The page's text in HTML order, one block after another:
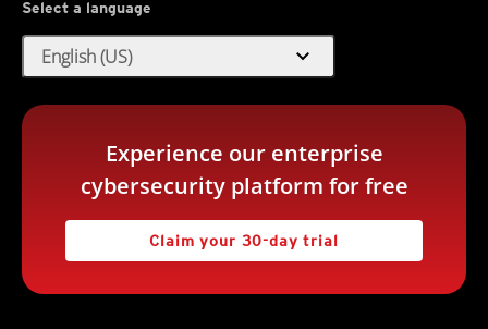
Select a language
English (US) expand_more
Experience our enterprise
cybersecurity platform for free
Claim your 30-day trial